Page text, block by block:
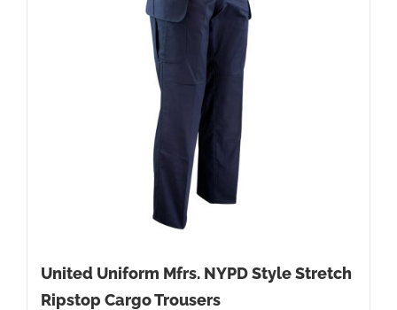
United Uniform Mfrs. NYPD Style Stretch
Ripstop Cargo Trousers